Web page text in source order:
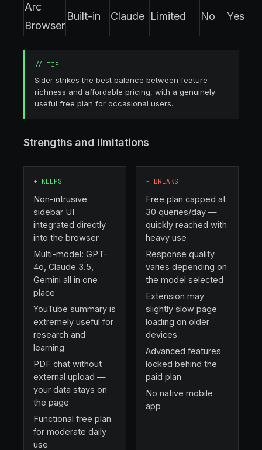
Arc
Browser
Built-in Claude Limited No Yes
// TIP
Sider strikes the best balance between feature
richness and affordable pricing, with a genuinely
useful free plan for occasional users.
Strengths and limitations
+ KEEPS
Non-intrusive
sidebar UI
integrated directly
into the browser
Multi-model: GPT-
4o, Claude 3.5,
Gemini all in one
place
YouTube summary is
extremely useful for
research and
learning
PDF chat without
external upload —
your data stays on
the page
Functional free plan
for moderate daily
use
− BREAKS
Free plan capped at
30 queries/day —
quickly reached with
heavy use
Response quality
varies depending on
the model selected
Extension may
slightly slow page
loading on older
devices
Advanced features
locked behind the
paid plan
No native mobile
app